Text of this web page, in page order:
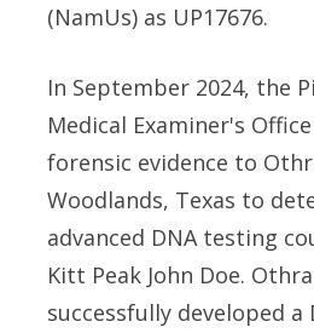
(NamUs) as UP17676.
In September 2024, the
Medical Examiner's
forensic evidence to
Woodlands, Texas to
advanced DNA testing
Kitt Peak John Doe.
successfully developed